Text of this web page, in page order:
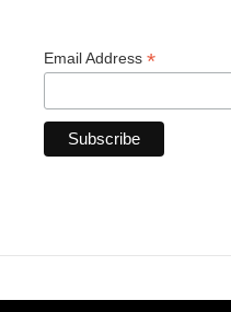
Email Address *